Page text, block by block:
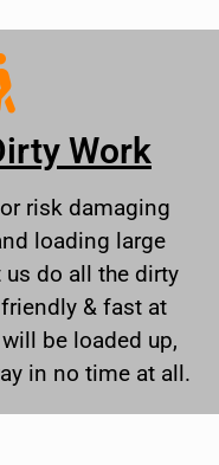
Work
risk damaging
loading large
do all the dirty
& fast at
be loaded up,
in no time at all.